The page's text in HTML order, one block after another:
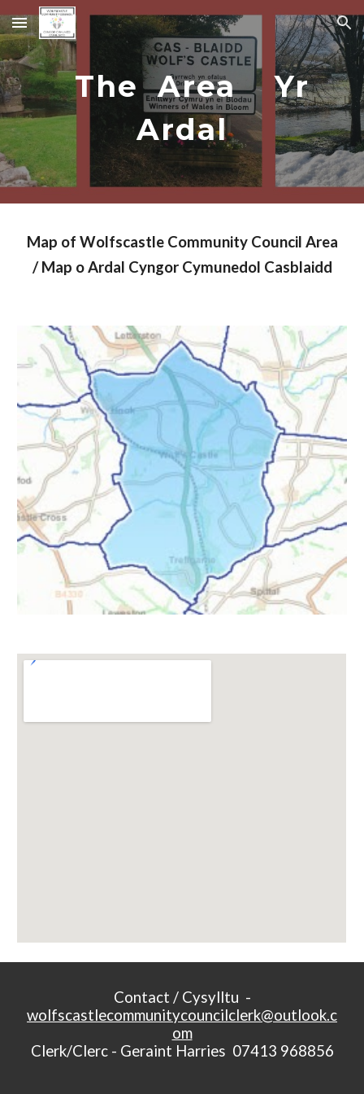
Skip to main content Skip to navigation
The Area Yr
Ardal
Map of Wolfscastle Community Council Area
/ Map o Ardal Cyngor Cymunedol Casblaidd
Contact / Cysylltu -
wolfscastlecommunitycouncilclerk@outlook.c
om
Clerk/Clerc - Geraint Harries 07413 968856